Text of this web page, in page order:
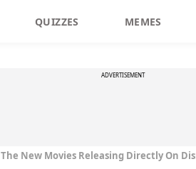
QUIZZES MEMES
ADVERTISEMENT
New Movies Releasing Directly On